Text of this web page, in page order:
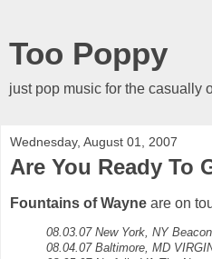
Too Poppy
just pop music for the casually
Wednesday, August 01, 2007
Are You Ready To
Fountains of Wayne are on
08.03.07 New York, NY
08.04.07 Baltimore, MD